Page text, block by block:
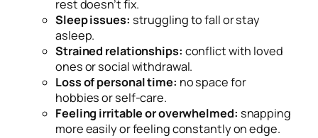
rest doesn’t fix.
Sleep issues: struggling to fall or stay
asleep.
Strained relationships: conflict with loved
ones or social withdrawal.
Loss of personal time: no space for
hobbies or self-care.
Feeling irritable or overwhelmed: snapping
more easily or feeling constantly on edge.